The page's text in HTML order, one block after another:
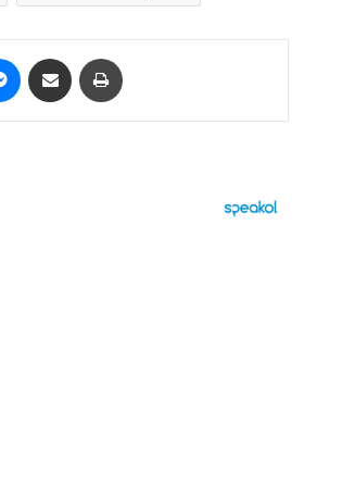
Messenger
Share via Email